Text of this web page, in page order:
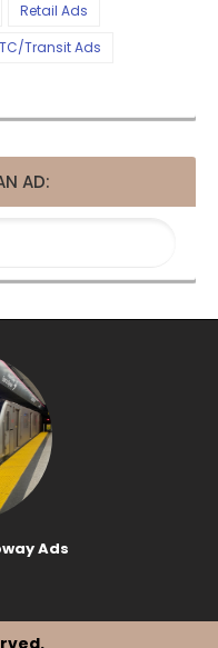
Retail Ads
Transit Ads
AD:
Ads